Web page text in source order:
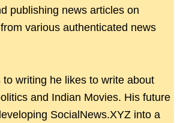
publishing news articles on
various authenticated news
writing he likes to write about
and Indian Movies. His future
SocialNews.XYZ into a